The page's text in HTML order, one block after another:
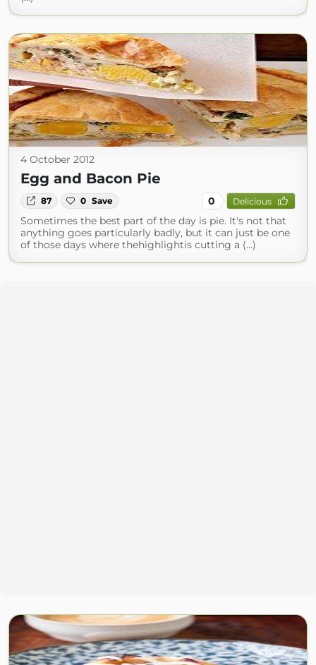
4 October 2012
Egg and Bacon Pie
87 0 Save 0 Delicious
Sometimes the best part of the day is pie. It's not that
anything goes particularly badly, but it can just be one
of those days where thehighlightis cutting a (...)